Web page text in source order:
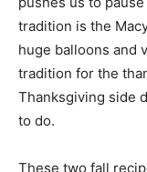
tradition is the
huge balloons and
tradition for the
Thanksgiving side
to do.
These two fall